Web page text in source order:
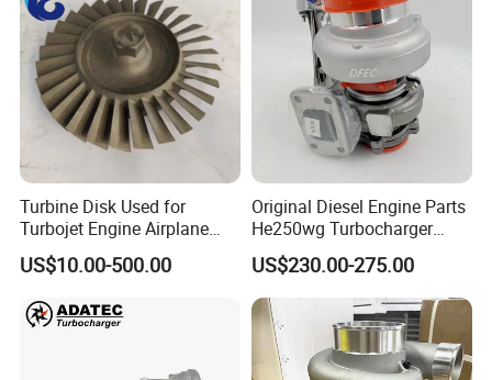
Turbine Disk Used for
Turbojet Engine Airplane
Turbojet Engine Parts
US$10.00-500.00
Original Diesel Engine Parts
He250wg Turbocharger
5353846 C5353846
US$230.00-275.00